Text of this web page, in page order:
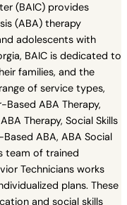
(BAIC) provides
(ABA) therapy
adolescents with
BAIC is dedicated to
families, and the
of service types,
ABA Therapy,
Therapy, Social Skills
ABA, ABA Social
team of trained
Technicians works
plans. These
and social skills